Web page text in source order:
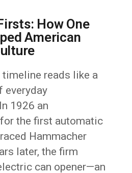
How One
American
timeline reads like a
everyday
1926 an
the first automatic
Hammacher
later, the firm
can opener—an